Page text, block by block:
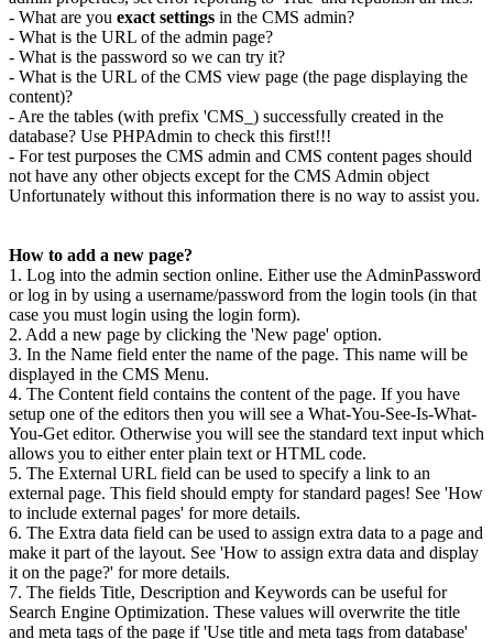
- What are you exact settings in the CMS admin?
- What is the URL of the admin page?
- What is the password so we can try it?
- What is the URL of the CMS view page (the page displaying the
content)?
- Are the tables (with prefix 'CMS_) successfully created in the
database? Use PHPAdmin to check this first!!!
- For test purposes the CMS admin and CMS content pages should
not have any other objects except for the CMS Admin object
Unfortunately without this information there is no way to assist you.
How to add a new page?
1. Log into the admin section online. Either use the AdminPassword
or log in by using a username/password from the login tools (in that
case you must login using the login form).
2. Add a new page by clicking the 'New page' option.
3. In the Name field enter the name of the page. This name will be
displayed in the CMS Menu.
4. The Content field contains the content of the page. If you have
setup one of the editors then you will see a What-You-See-Is-What-
You-Get editor. Otherwise you will see the standard text input which
allows you to either enter plain text or HTML code.
5. The External URL field can be used to specify a link to an
external page. This field should empty for standard pages! See 'How
to include external pages' for more details.
6. The Extra data field can be used to assign extra data to a page and
make it part of the layout. See 'How to assign extra data and display
it on the page?' for more details.
7. The fields Title, Description and Keywords can be useful for
Search Engine Optimization. These values will overwrite the title
and meta tags of the page if 'Use title and meta tags from database'